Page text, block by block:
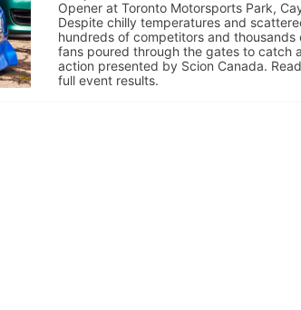
Opener at Toronto Motorsports Park,
Despite chilly temperatures and
hundreds of competitors and thousands
fans poured through the gates to catch
action presented by Scion Canada.
full event results.